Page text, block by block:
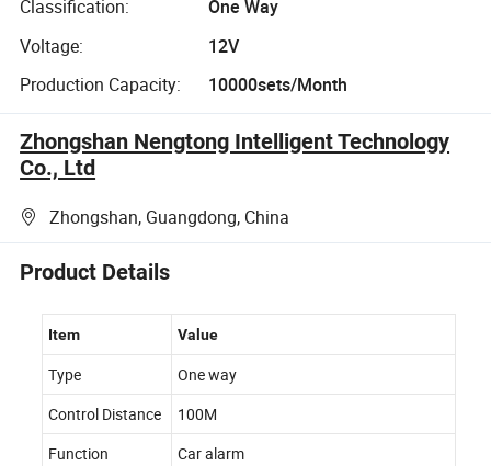
Classification:
One Way
Voltage:
12V
Production Capacity:
10000sets/Month
Zhongshan Nengtong Intelligent Technology
Co., Ltd
Zhongshan, Guangdong, China
Product Details
Item Value
Type
One way
Control Distance
100M
Function
Car alarm